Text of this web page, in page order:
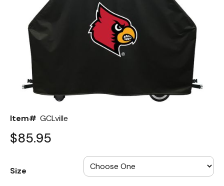
Item# GCLville
$85.95
Size
Back
Color Options
Seating Options Guide
Table Laminate Guide